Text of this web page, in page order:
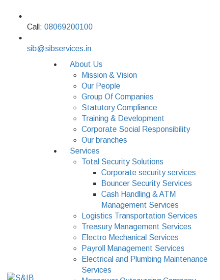
Call: 08069200100
sib@sibservices.in
About Us
Mission & Vision
Our People
Group Of Companies
Statutory Compliance
Training & Development
Corporate Social Responsibility
Our branches
Services
Total Security Solutions
Corporate security services
Bouncer Security Services
Cash Handling & ATM
Management Services
Logistics Transportation Services
Treasury Management Services
Electro Mechanical Services
Payroll Management Services
Electrical and Plumbing Maintenance
Services